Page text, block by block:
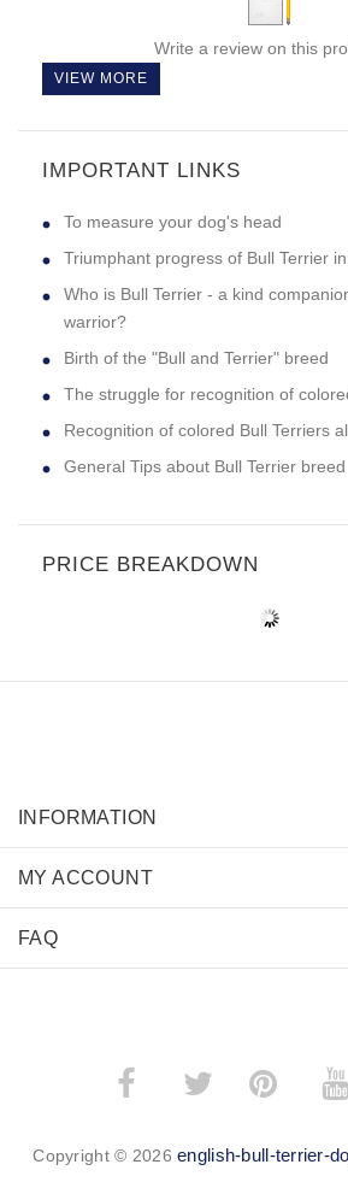
Write a review on this
VIEW MORE
IMPORTANT LINKS
To measure your dog's head
Triumphant progress of Bull Terrier
Who is Bull Terrier - a kind
warrior?
Birth of the "Bull and Terrier" breed
The struggle for recognition of
Recognition of colored Bull Terriers
General Tips about Bull Terrier breed
PRICE BREAKDOWN
INFORMATION
MY ACCOUNT
FAQ
­
Copyright © 2026english-bull-terrier-